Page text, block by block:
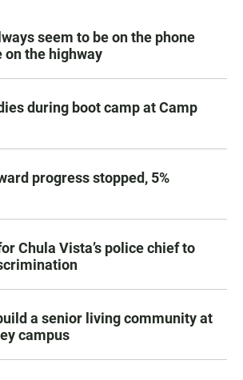
seem to be on the phone
the highway
during boot camp at Camp
progress stopped, 5%
Chula Vista’s police chief to
a senior living community at
campus